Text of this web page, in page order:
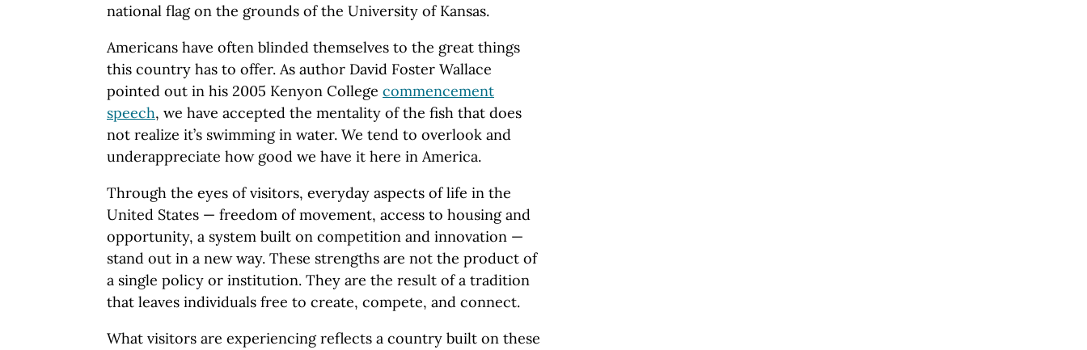
national flag on the grounds of the University of Kansas.
Americans have often blinded themselves to the great things
this country has to offer. As author David Foster Wallace
pointed out in his 2005 Kenyon College commencement
speech, we have accepted the mentality of the fish that does
not realize it’s swimming in water. We tend to overlook and
underappreciate how good we have it here in America.
Through the eyes of visitors, everyday aspects of life in the
United States — freedom of movement, access to housing and
opportunity, a system built on competition and innovation —
stand out in a new way. These strengths are not the product of
a single policy or institution. They are the result of a tradition
that leaves individuals free to create, compete, and connect.
What visitors are experiencing reflects a country built on these